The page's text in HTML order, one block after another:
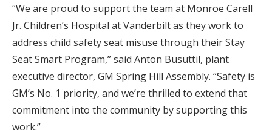
“We are proud to support the team at Monroe Carell
Jr. Children’s Hospital at Vanderbilt as they work to
address child safety seat misuse through their Stay
Seat Smart Program,” said Anton Busuttil, plant
executive director, GM Spring Hill Assembly. “Safety is
GM’s No. 1 priority, and we’re thrilled to extend that
commitment into the community by supporting this
work.”